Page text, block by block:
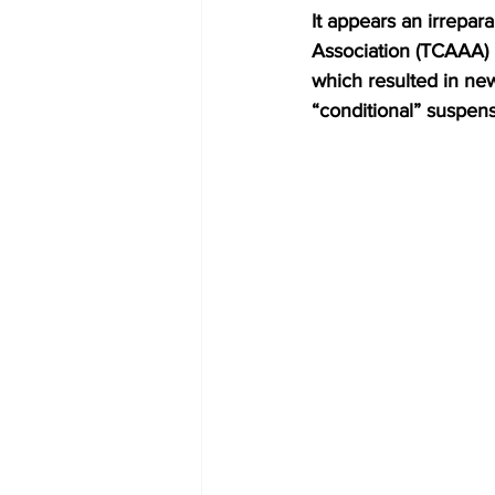
It appears an
Association
which resulted in
“conditional”